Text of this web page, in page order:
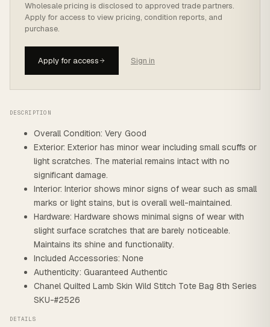
Wholesale pricing is disclosed to approved trade partners.
Apply for access to view pricing, condition reports, and
purchase.
Apply for access Sign in
DESCRIPTION
Overall Condition: Very Good
Exterior: Exterior has minor wear including small scuffs or
light scratches. The material remains intact with no
significant damage.
Interior: Interior shows minor signs of wear such as small
marks or light stains, but is overall well-maintained.
Hardware: Hardware shows minimal signs of wear with
slight surface scratches that are barely noticeable.
Maintains its shine and functionality.
Included Accessories: None
Authenticity: Guaranteed Authentic
Chanel Quilted Lamb Skin Wild Stitch Tote Bag 8th Series
SKU-#2526
DETAILS